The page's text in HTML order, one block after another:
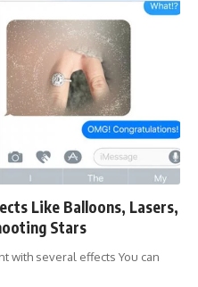
Like Balloons, Lasers,
Stars
with several effects You can